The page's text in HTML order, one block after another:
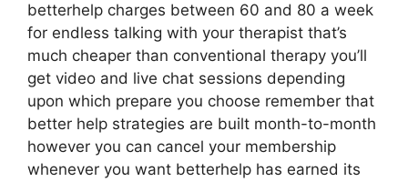
betterhelp charges between 60 and 80 a week
for endless talking with your therapist that’s
much cheaper than conventional therapy you’ll
get video and live chat sessions depending
upon which prepare you choose remember that
better help strategies are built month-to-month
however you can cancel your membership
whenever you want betterhelp has earned its